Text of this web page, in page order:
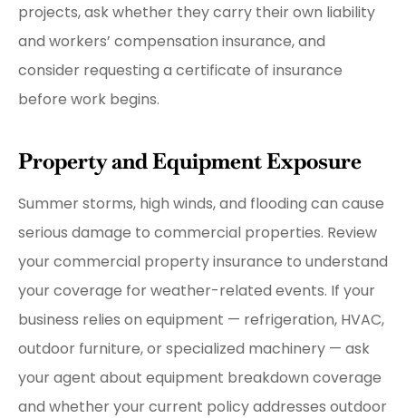
projects, ask whether they carry their own liability
and workers’ compensation insurance, and
consider requesting a certificate of insurance
before work begins.
Property and Equipment Exposure
Summer storms, high winds, and flooding can cause
serious damage to commercial properties. Review
your commercial property insurance to understand
your coverage for weather-related events. If your
business relies on equipment — refrigeration, HVAC,
outdoor furniture, or specialized machinery — ask
your agent about equipment breakdown coverage
and whether your current policy addresses outdoor